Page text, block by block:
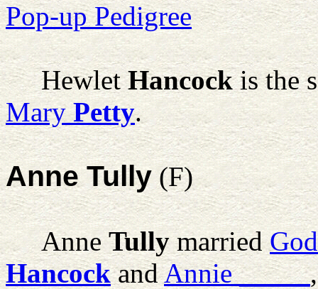
Pop-up Pedigree
Hewlet Hancockis the
Mary Petty.
Anne Tully(F)
Anne Tullymarried
HancockandAnnie _____